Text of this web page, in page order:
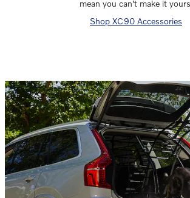
mean you can't make it
Shop XC90 Accessories